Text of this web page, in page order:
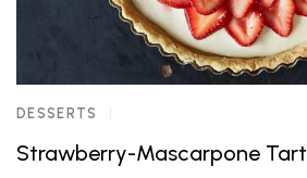
DESSERTS
Strawberry-Mascarpone Tart